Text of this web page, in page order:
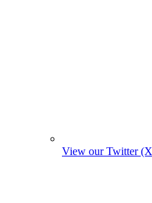
View our Twitter